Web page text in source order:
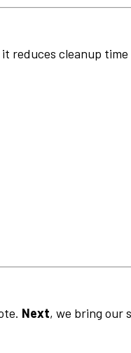
it reduces cleanup
Next, we bring our